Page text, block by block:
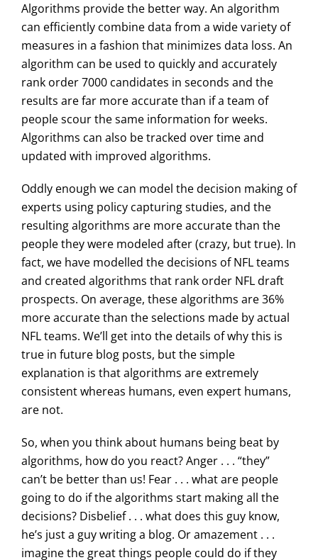
Algorithms provide the better way. An algorithm
can efficiently combine data from a wide variety of
measures in a fashion that minimizes data loss. An
algorithm can be used to quickly and accurately
rank order 7000 candidates in seconds and the
results are far more accurate than if a team of
people scour the same information for weeks.
Algorithms can also be tracked over time and
updated with improved algorithms.
Oddly enough we can model the decision making of
experts using policy capturing studies, and the
resulting algorithms are more accurate than the
people they were modeled after (crazy, but true). In
fact, we have modelled the decisions of NFL teams
and created algorithms that rank order NFL draft
prospects. On average, these algorithms are 36%
more accurate than the selections made by actual
NFL teams. We’ll get into the details of why this is
true in future blog posts, but the simple
explanation is that algorithms are extremely
consistent whereas humans, even expert humans,
are not.
So, when you think about humans being beat by
algorithms, how do you react? Anger . . . “they”
can’t be better than us! Fear . . . what are people
going to do if the algorithms start making all the
decisions? Disbelief . . . what does this guy know,
he’s just a guy writing a blog. Or amazement . . .
imagine the great things people could do if they